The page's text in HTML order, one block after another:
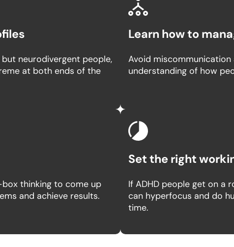
neurodivergent people,
at both ends of the
Learn how to
Avoid
understanding of how
thinking to come up
and achieve results.
Set the right
If ADHD people get on a
can hyperfocus and do
time.